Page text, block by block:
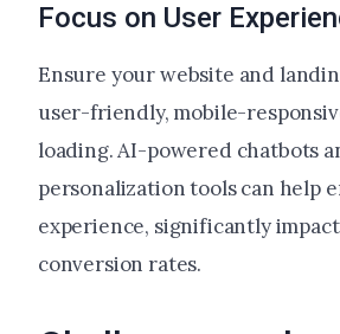
Focus on User
Ensure your website and
user-friendly, mobile-
loading. AI-powered chatbots
personalization tools can help
experience, significantly
conversion rates.